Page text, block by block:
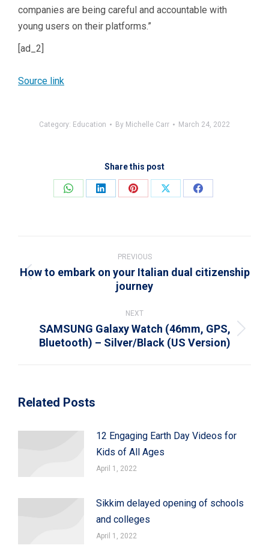
companies are being careful and accountable with
young users on their platforms.”
[ad_2]
Source link
Category: Education By Michelle Carr March 24, 2022
Share this post
Share
Share
Share
Share
Share
navigation
PREVIOUS
Previous
post:
How to embark on your Italian dual citizenship
journey
NEXT
Next
SAMSUNG Galaxy Watch (46mm, GPS,
Bluetooth) – Silver/Black (US Version)
Related Posts
12 Engaging Earth Day Videos for
Kids of All Ages
April 1, 2022
Sikkim delayed opening of schools
and colleges
April 1, 2022